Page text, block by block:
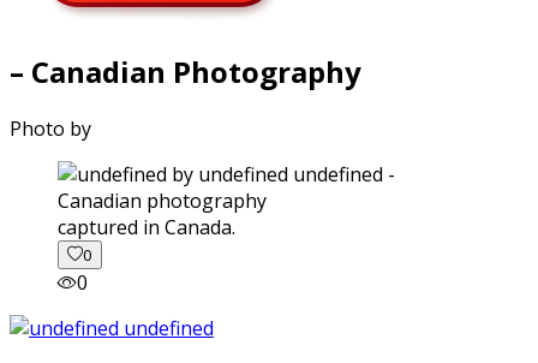
– Canadian Photography
Photo by
captured in Canada.
0
0